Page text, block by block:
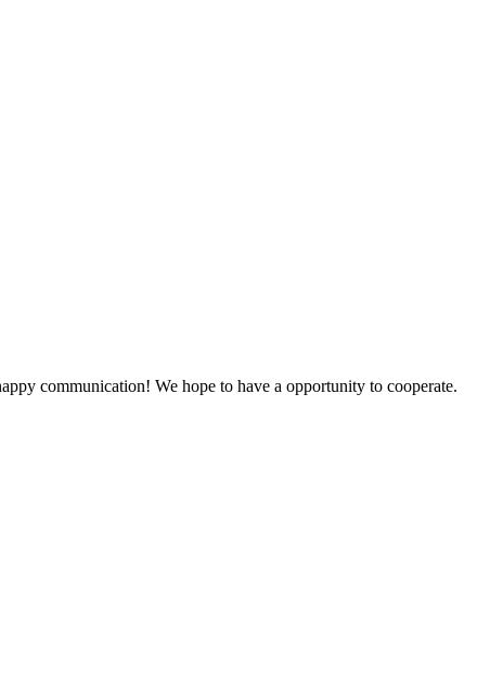
communication! We hope to have a opportunity to cooperate.